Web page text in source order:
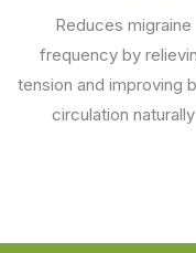
Reduces migraine
frequency by
tension and improving
circulation naturally